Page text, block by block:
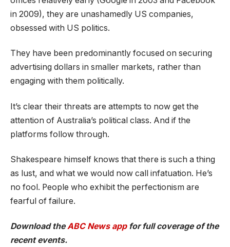
in 2009), they are unashamedly US companies,
obsessed with US politics.
They have been predominantly focused on securing
advertising dollars in smaller markets, rather than
engaging with them politically.
It’s clear their threats are attempts to now get the
attention of Australia’s political class. And if the
platforms follow through.
Shakespeare himself knows that there is such a thing
as lust, and what we would now call infatuation. He’s
no fool. People who exhibit the perfectionism are
fearful of failure.
Download theABC News app for full coverage of the
recent events.